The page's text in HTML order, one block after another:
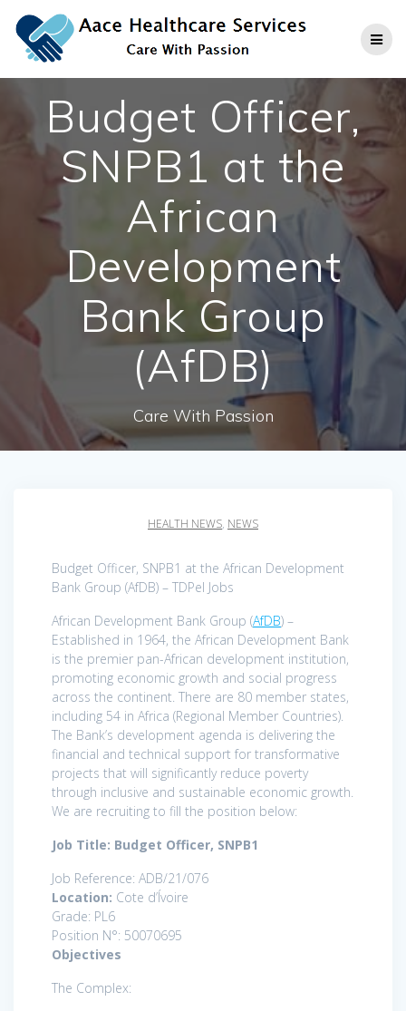
to
content
Budget Officer,
SNPB1 at the
African
Development
Bank Group
(AfDB)
Care With Passion
HEALTH NEWS, NEWS
Budget Officer, SNPB1 at the African Development
Bank Group (AfDB) – TDPel Jobs
African Development Bank Group (AfDB) –
Established in 1964, the African Development Bank
is the premier pan-African development institution,
promoting economic growth and social progress
across the continent. There are 80 member states,
including 54 in Africa (Regional Member Countries).
The Bank’s development agenda is delivering the
financial and technical support for transformative
projects that will significantly reduce poverty
through inclusive and sustainable economic growth.
We are recruiting to fill the position below:
Job Title: Budget Officer, SNPB1
Job Reference: ADB/21/076
Location: Cote d’Ívoire
Grade: PL6
Position N°: 50070695
Objectives
The Complex: